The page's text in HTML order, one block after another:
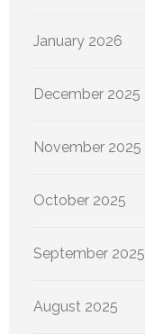
January 2026
December 2025
November 2025
October 2025
September 2025
August 2025